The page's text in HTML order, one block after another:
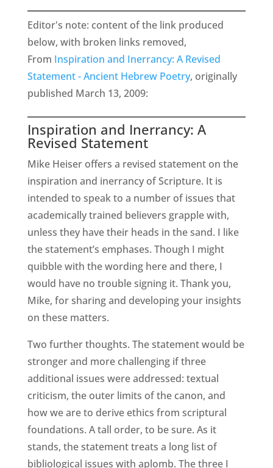
Editor's note: content of the link produced
below, with broken links removed,
From Inspiration and Inerrancy: A Revised
Statement - Ancient Hebrew Poetry, originally
published March 13, 2009:
Inspiration and Inerrancy: A
Revised Statement
Mike Heiser offers a revised statement on the
inspiration and inerrancy of Scripture. It is
intended to speak to a number of issues that
academically trained believers grapple with,
unless they have their heads in the sand. I like
the statement’s emphases. Though I might
quibble with the wording here and there, I
would have no trouble signing it. Thank you,
Mike, for sharing and developing your insights
on these matters.
Two further thoughts. The statement would be
stronger and more challenging if three
additional issues were addressed: textual
criticism, the outer limits of the canon, and
how we are to derive ethics from scriptural
foundations. A tall order, to be sure. As it
stands, the statement treats a long list of
bibliological issues with aplomb. The three I